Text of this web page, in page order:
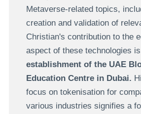
Metaverse-related topics,
creation and validation of
Christian's contribution to the
aspect of these technologies
establishment of the UAE
Education Centre in Dubai.
focus on tokenisation for
various industries signifies a